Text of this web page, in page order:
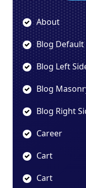
About
Blog Default
Blog Left
Blog
Blog Right
Career
Cart
Cart